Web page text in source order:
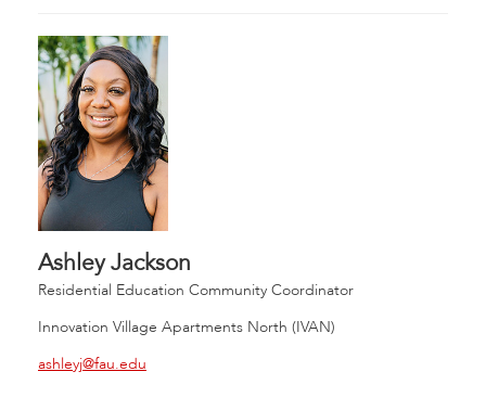
Ashley Jackson
Residential Education Community Coordinator
Innovation Village Apartments North (IVAN)
ashleyj@fau.edu